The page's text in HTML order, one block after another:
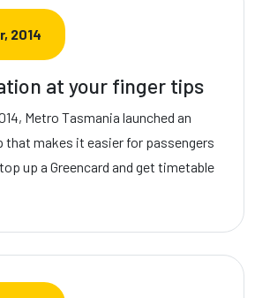
2014
at your finger tips
Metro Tasmania launched an
makes it easier for passengers
up a Greencard and get timetable